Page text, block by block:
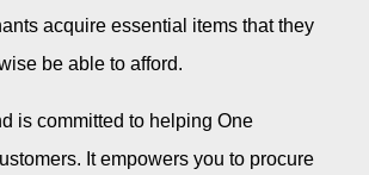
acquire essential items that they
be able to afford.
is committed to helping One
It empowers you to procure